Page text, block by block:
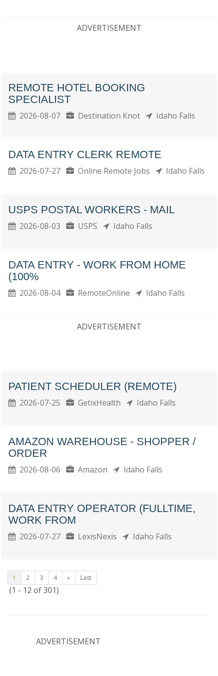
ADVERTISEMENT
REMOTE HOTEL BOOKING
SPECIALIST
2026-08-07 Destination Knot Idaho Falls
DATA ENTRY CLERK REMOTE
2026-07-27 Online Remote Jobs Idaho Falls
USPS POSTAL WORKERS - MAIL
2026-08-03 USPS Idaho Falls
DATA ENTRY - WORK FROM HOME
(100%
2026-08-04 RemoteOnline Idaho Falls
ADVERTISEMENT
PATIENT SCHEDULER (REMOTE)
2026-07-25 GetixHealth Idaho Falls
AMAZON WAREHOUSE - SHOPPER /
ORDER
2026-08-06 Amazon Idaho Falls
DATA ENTRY OPERATOR (FULLTIME,
WORK FROM
2026-07-27 LexisNexis Idaho Falls
1 2 3 4 » Last
(1 - 12 of 301)
ADVERTISEMENT